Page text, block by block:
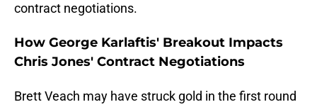
contract negotiations.
How George Karlaftis' Breakout Impacts
Chris Jones' Contract Negotiations
Brett Veach may have struck gold in the first round